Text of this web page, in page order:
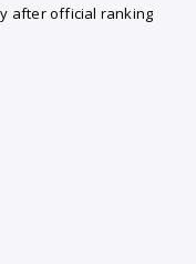
after official ranking